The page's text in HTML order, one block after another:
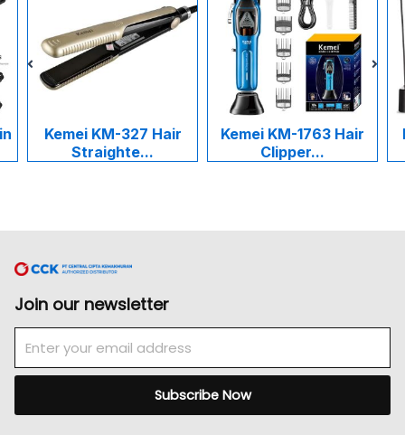
Kemei KM-327 Hair
Straighte...
Kemei KM-1763 Hair
Clipper...
Join our newsletter
Subscribe Now